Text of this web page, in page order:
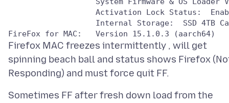
Activation Lock Status:
Internal Storage:  SSD 4TB
Firefox MAC freezes intermittently , will get
spinning beach ball and status shows Firefox
Sometimes FF after fresh down load from the